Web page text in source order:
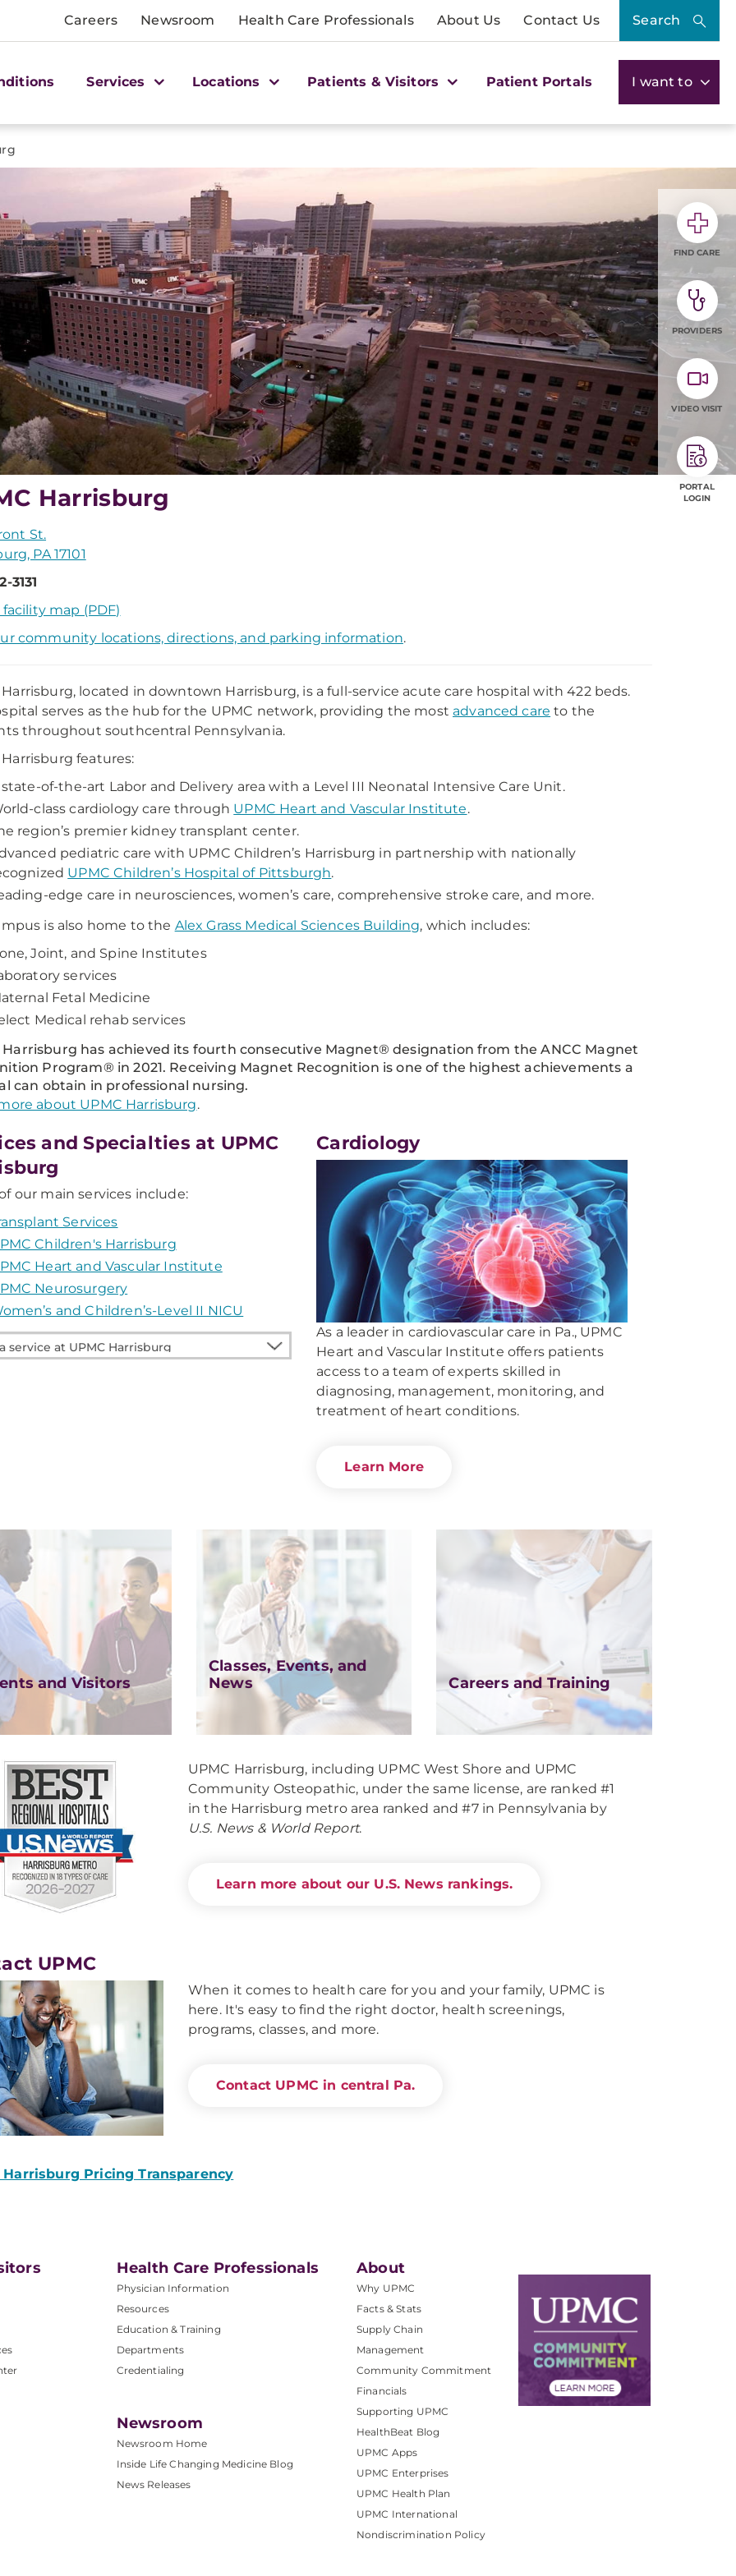
Careers Newsroom Health Care Professionals About Us Contact Us Search
Services Locations Patients & Visitors Patient Portals I want to
Harrisburg
St.
PA 17101
3131
facility map (PDF)
community locations, directions, and parking information.
Harrisburg, located in downtown Harrisburg, is a full-service acute care hospital with 422 beds.
serves as the hub for the UPMC network, providing the most advanced care to the
throughout southcentral Pennsylvania.
Harrisburg features:
state-of-the-art Labor and Delivery area with a Level III Neonatal Intensive Care Unit.
class cardiology care through UPMC Heart and Vascular Institute.
region’s premier kidney transplant center.
pediatric care with UPMC Children’s Harrisburg in partnership with nationally
UPMC Children’s Hospital of Pittsburgh.
edge care in neurosciences, women’s care, comprehensive stroke care, and more.
is also home to the Alex Grass Medical Sciences Building, which includes:
Joint, and Spine Institutes
services
Fetal Medicine
Medical rehab services
Harrisburg has achieved its fourth consecutive Magnet® designation from the ANCC Magnet
Program® in 2021. Receiving Magnet Recognition is one of the highest achievements a
can obtain in professional nursing.
about UPMC Harrisburg.
and Specialties at UPMC
our main services include:
Services
Children's Harrisburg
Heart and Vascular Institute
Neurosurgery
and Children’s-Level II NICU
Cardiology
As a leader in cardiovascular care in Pa., UPMC
Heart and Vascular Institute offers patients
access to a team of experts skilled in
diagnosing, management, monitoring, and
treatment of heart conditions.
Learn More
and Visitors
Classes, Events, and
News
Careers and Training
UPMC Harrisburg, including UPMC West Shore and UPMC
Community Osteopathic, under the same license, are ranked #1
in the Harrisburg metro area ranked and #7 in Pennsylvania by
U.S. News & World Report.
Learn more about our U.S. News rankings.
UPMC
When it comes to health care for you and your family, UPMC is
here. It's easy to find the right doctor, health screenings,
programs, classes, and more.
Contact UPMC in central Pa.
Harrisburg Pricing Transparency
Health Care Professionals
Physician Information
Resources
Education & Training
Departments
Credentialing
Newsroom
Newsroom Home
Inside Life Changing Medicine Blog
News Releases
About
Why UPMC
Facts & Stats
Supply Chain
Management
Community Commitment
Financials
Supporting UPMC
HealthBeat Blog
UPMC Apps
UPMC Enterprises
UPMC Health Plan
UPMC International
Nondiscrimination Policy
FIND CARE
PROVIDERS
VIDEO VISIT
PORTAL
LOGIN